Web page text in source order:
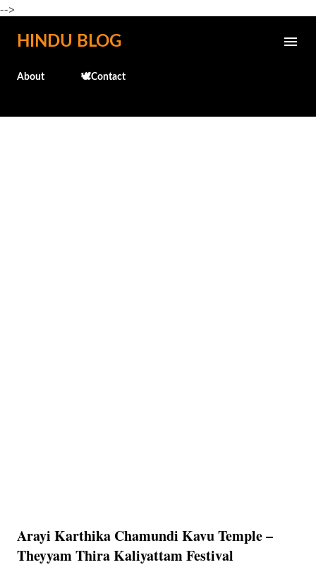
-->
Skip to main content
HINDU BLOG
About 🕊️Contact
Arayi Karthika Chamundi Kavu Temple –
Theyyam Thira Kaliyattam Festival